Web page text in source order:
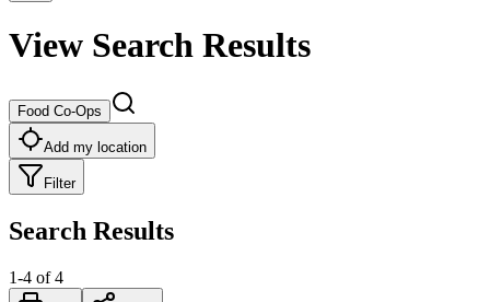
View Search Results
Food Co-Ops
Add my location
Filter
Search Results
1-4 of 4